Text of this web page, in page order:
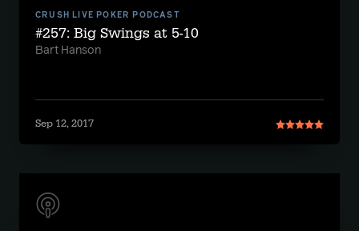
CRUSH LIVE POKER PODCAST
#257: Big Swings at 5-10
Bart Hanson
Sep 12, 2017